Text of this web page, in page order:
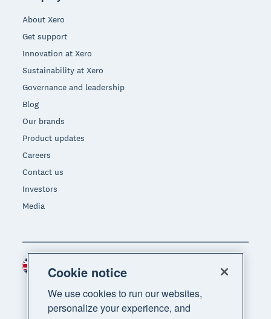
About Xero
Get support
Innovation at Xero
Sustainability at Xero
Governance and leadership
Blog
Our brands
Product updates
Careers
Contact us
Investors
Media
Region
Cookie notice
We use cookies to run our websites,
personalize your experience, and